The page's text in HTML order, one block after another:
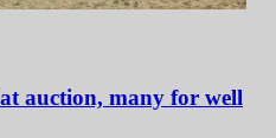
at auction, many for well